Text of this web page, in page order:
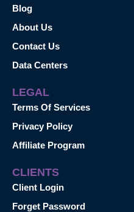
Blog
About Us
Contact Us
Data Centers
LEGAL
Terms Of Services
Privacy Policy
Affiliate Program
CLIENTS
Client Login
Forget Password